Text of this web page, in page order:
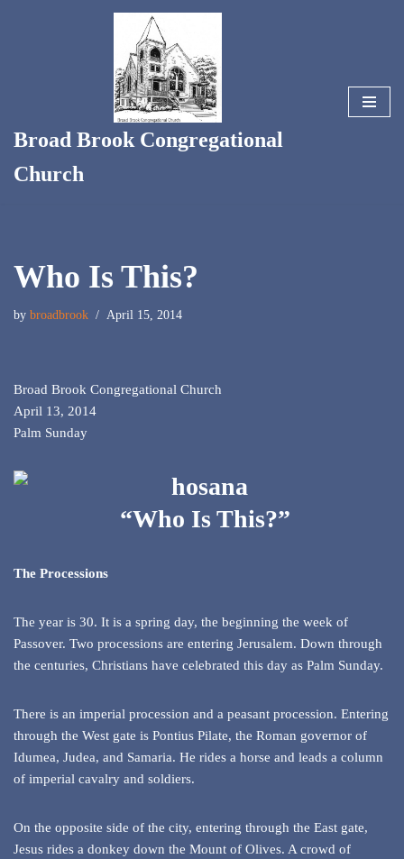
Broad Brook Congregational
Church
Who Is This?
by broadbrook April 15, 2014
Broad Brook Congregational Church
April 13, 2014
Palm Sunday
“Who Is This?”
The Processions
The year is 30. It is a spring day, the beginning the week of
Passover. Two processions are entering Jerusalem. Down through
the centuries, Christians have celebrated this day as Palm Sunday.
There is an imperial procession and a peasant procession. Entering
through the West gate is Pontius Pilate, the Roman governor of
Idumea, Judea, and Samaria. He rides a horse and leads a column
of imperial cavalry and soldiers.
On the opposite side of the city, entering through the East gate,
Jesus rides a donkey down the Mount of Olives. A crowd of